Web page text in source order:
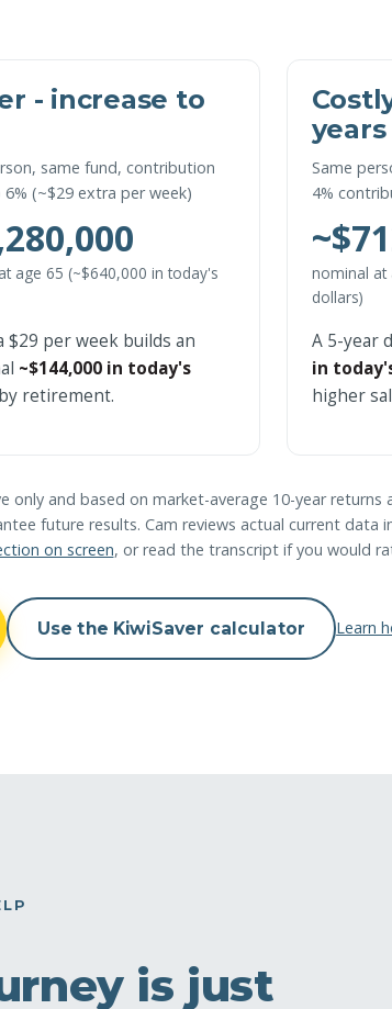
- increase to
same fund, contribution
(~$29 extra per week)
age 65 (~$640,000 in today's
$29 per week builds an
~$144,000 in today's
by retirement.
years
Same
4%
nominal at
dollars)
A 5-year
in
higher
only and based on market-average 10-year returns
future results. Cam reviews actual current data
on screen, or read the transcript if you would
Use the KiwiSaver calculator Learn
is just